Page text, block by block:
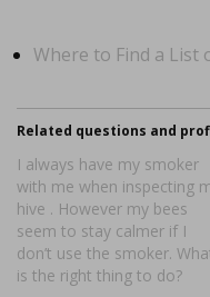
Where to Find a
Related questions and
I always have my smoker
with me when inspecting
hive . However my bees
seem to stay calmer if I
don’t use the smoker.
is the right thing to do?